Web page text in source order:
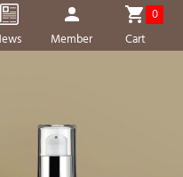
Member
0
Cart